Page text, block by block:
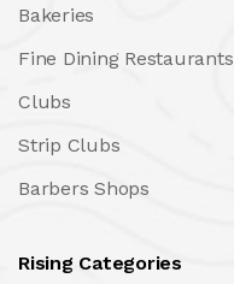
Bakeries
Fine Dining Restaurants
Clubs
Strip Clubs
Barbers Shops
Rising Categories